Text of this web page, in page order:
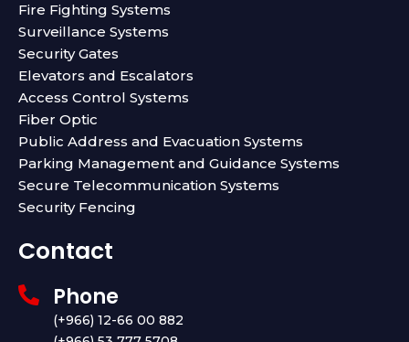
Fire Fighting Systems
Surveillance Systems
Security Gates
Elevators and Escalators
Access Control Systems
Fiber Optic
Public Address and Evacuation Systems
Parking Management and Guidance Systems
Secure Telecommunication Systems
Security Fencing
Contact
Phone
(+966) 12-66 00 882